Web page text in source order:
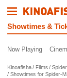
Showtimes &
Now Playing
Kinoafisha Films
Showtimes for Spider-